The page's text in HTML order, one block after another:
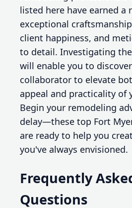
listed here have earned a
exceptional
client happiness, and
to detail. Investigating
will enable you to
collaborator to elevate
appeal and practicality of
Begin your remodeling
delay—these top Fort
are ready to help you
you've always envisioned.
Frequently
Questions